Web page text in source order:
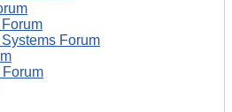
Forum
Forum